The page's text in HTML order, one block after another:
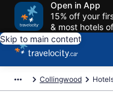
Open in App
15% off your
& most hotels
Skip to main content
Collingwood